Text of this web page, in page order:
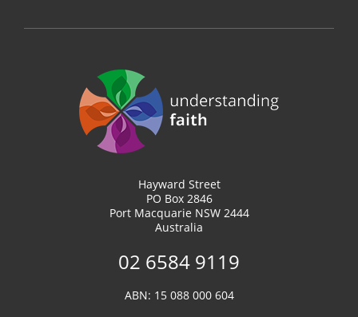
Hayward Street
PO Box 2846
Port Macquarie NSW 2444
Australia
02 6584 9119
ABN: 15 088 000 604